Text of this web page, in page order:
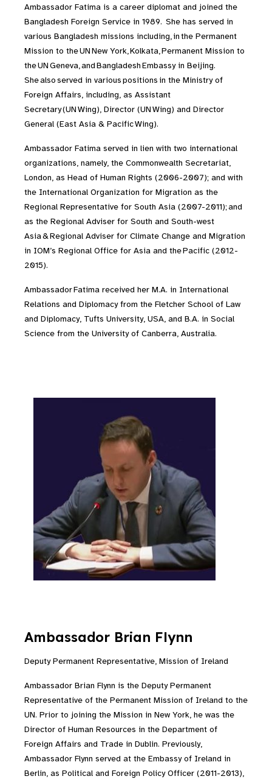
Ambassador Fatima is a career diplomat and joined the
Bangladesh Foreign Service in 1989. She has served in
various Bangladesh missions including, in the Permanent
Mission to the UN New York, Kolkata, Permanent Mission to
the UN Geneva, and Bangladesh Embassy in Beijing.
She also served in various positions in the Ministry of
Foreign Affairs, including, as Assistant
Secretary (UN Wing), Director (UN Wing) and Director
General (East Asia & Pacific Wing).
Ambassador Fatima served in lien with two international
organizations, namely, the Commonwealth Secretariat,
London, as Head of Human Rights (2006-2007); and with
the International Organization for Migration as the
Regional Representative for South Asia (2007-2011); and
as the Regional Adviser for South and South-west
Asia & Regional Adviser for Climate Change and Migration
in IOM’s Regional Office for Asia and the Pacific (2012-
2015).
Ambassador Fatima received her M.A. in International
Relations and Diplomacy from the Fletcher School of Law
and Diplomacy, Tufts University, USA, and B.A. in Social
Science from the University of Canberra, Australia.
Ambassador Brian Flynn
Deputy Permanent Representative, Mission of Ireland
Ambassador Brian Flynn is the Deputy Permanent
Representative of the Permanent Mission of Ireland to the
UN. Prior to joining the Mission in New York, he was the
Director of Human Resources in the Department of
Foreign Affairs and Trade in Dublin. Previously,
Ambassador Flynn served at the Embassy of Ireland in
Berlin, as Political and Foreign Policy Officer (2011-2013),